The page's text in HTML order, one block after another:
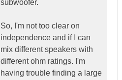
subwoofer.
So, I'm not too clear on
independence and if I can
mix different speakers with
different ohm ratings. I'm
having trouble finding a large